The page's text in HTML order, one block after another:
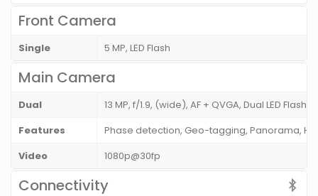
Front Camera
Single 5 MP, LED Flash
Main Camera
Dual
13 MP, f/1.9, (wide), AF + QVGA, Dual LED Flash
Features
Phase detection, Geo-tagging, Panorama,
Video
1080p@30fp
Connectivity